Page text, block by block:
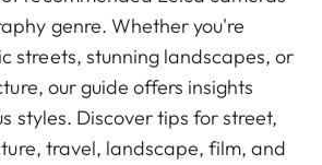
genre. Whether you're
streets, stunning landscapes, or
our guide offers insights
styles. Discover tips for street,
travel, landscape, film, and